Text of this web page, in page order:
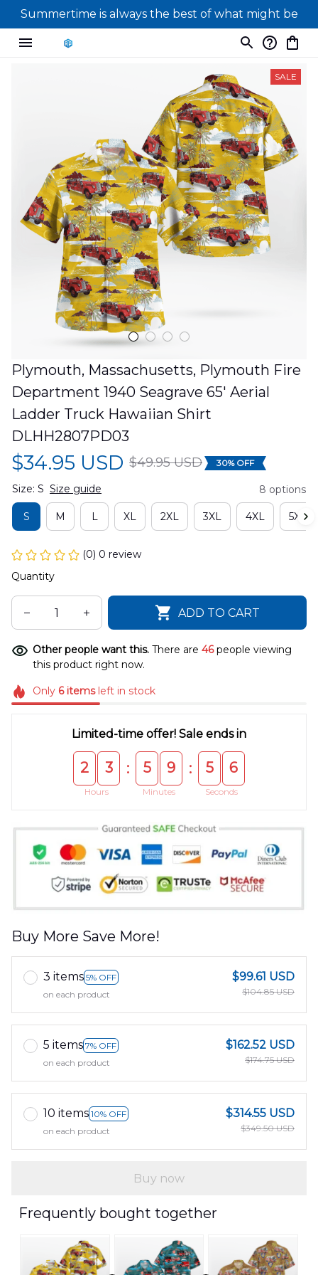
Summertime is always the best of what might be
SALE
Plymouth, Massachusetts, Plymouth Fire
Department 1940 Seagrave 65' Aerial
Ladder Truck Hawaiian Shirt
DLHH2807PD03
$34.95 USD $49.95 USD 30% OFF
Size: S Size guide 8 options
S M L XL 2XL 3XL 4XL 5XL
(0) 0 review
Quantity
ADD TO CART
Other people want this. There are 46people viewing
this product right now.
Only 6itemsleft in stock
Limited-time offer! Sale ends in
2 3
Hours
: 5 9
Minutes
: 5 6
Seconds
Buy More Save More!
3 items 5% OFF
on each product
$99.61 USD
$104.85 USD
5 items 7% OFF
on each product
$162.52 USD
$174.75 USD
10 items 10% OFF
on each product
$314.55 USD
$349.50 USD
Buy now
Frequently bought together